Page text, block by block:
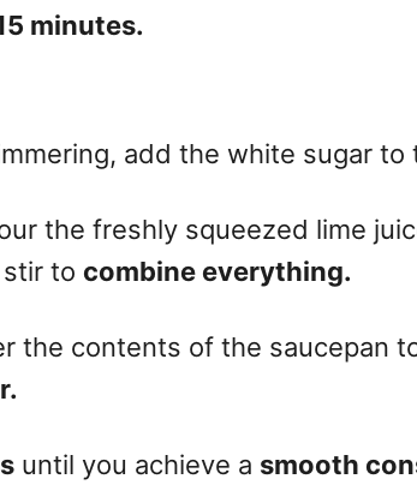
minutes.
add the white sugar to
the freshly squeezed lime
to combine everything.
the contents of the saucepan
until you achieve a smooth